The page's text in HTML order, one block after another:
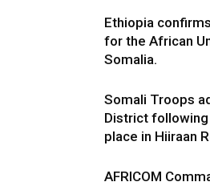
Ethiopia
for the African
Somalia.
Somali Troops
District
place in Hiiraan
AFRICOM